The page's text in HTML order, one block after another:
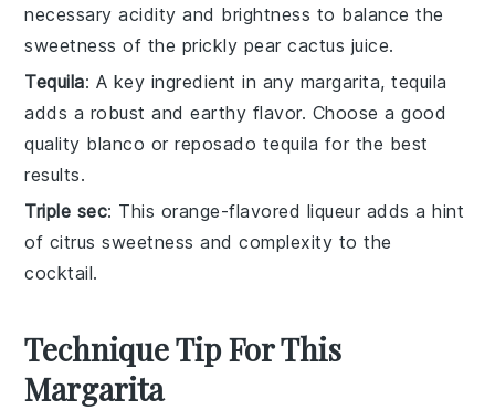
necessary acidity and brightness to balance the
sweetness of the prickly pear cactus juice.
Tequila: A key ingredient in any margarita, tequila
adds a robust and earthy flavor. Choose a good
quality blanco or reposado tequila for the best
results.
Triple sec: This orange-flavored liqueur adds a hint
of citrus sweetness and complexity to the
cocktail.
Technique Tip For This
Margarita